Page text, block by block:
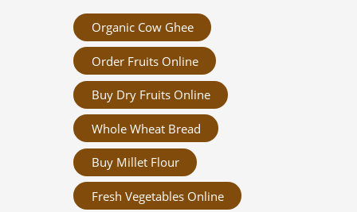
Organic Cow Ghee
Order Fruits Online
Buy Dry Fruits Online
Whole Wheat Bread
Buy Millet Flour
Fresh Vegetables Online